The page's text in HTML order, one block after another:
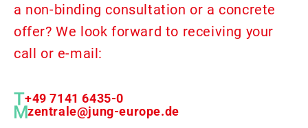
a non-binding consultation or a concrete
offer? We look forward to receiving your
call or e-mail:
+49 7141 6435-0
zentrale@jung-europe.de